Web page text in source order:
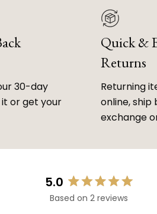
30-day
or get your
Quick &
Returns
Returning
online, ship
exchange
5.0
Rated
5.0
Based on 2 reviews